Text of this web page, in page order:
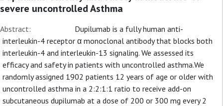
severe uncontrolled Asthma
Abstract:
Dupilumab is a fully human anti-
interleukin-4 receptor α monoclonal antibody that blocks both
interleukin-4 and interleukin-13 signaling. We assessed its
efficacy and safety in patients with uncontrolled asthma.We
randomly assigned 1902 patients 12 years of age or older with
uncontrolled asthma in a 2:2:1:1 ratio to receive add-on
subcutaneous dupilumab at a dose of 200 or 300 mg every 2